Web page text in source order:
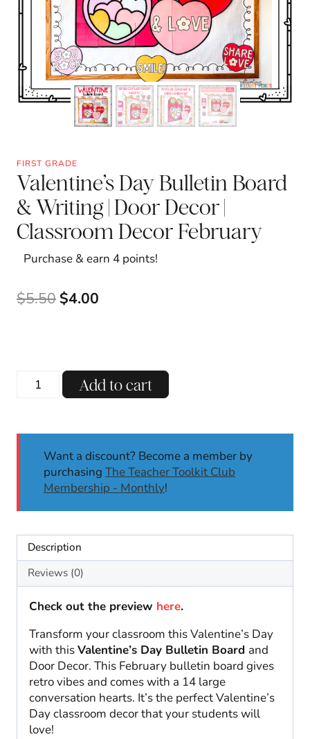
FIRST GRADE
Valentine’s Day Bulletin Board
& Writing | Door Decor |
Classroom Decor February
Purchase & earn 4 points!
$5.50 Original
$4.00
Valentine's
Day
Writing
Classroom
Decor
February
quantity
Add to cart
Want a discount? Become a member by
purchasing The Teacher Toolkit Club
Membership - Monthly!
Description
Reviews (0)
Check out the preview here.
Transform your classroom this Valentine’s Day
with thisValentine’s Day Bulletin Board and
Door Decor. This February bulletin board gives
retro vibes and comes with a 14 large
conversation hearts. It’s the perfect Valentine’s
Day classroom decor that your students will
love!